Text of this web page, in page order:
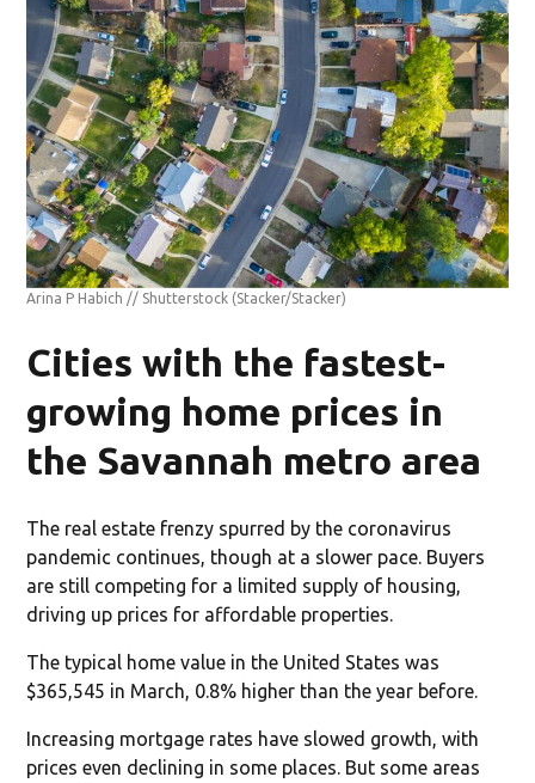
Arina P Habich // Shutterstock (Stacker/Stacker)
Cities with the fastest-
growing home prices in
the Savannah metro area
The real estate frenzy spurred by the coronavirus
pandemic continues, though at a slower pace. Buyers
are still competing for a limited supply of housing,
driving up prices for affordable properties.
The typical home value in the United States was
$365,545 in March, 0.8% higher than the year before.
Increasing mortgage rates have slowed growth, with
prices even declining in some places. But some areas